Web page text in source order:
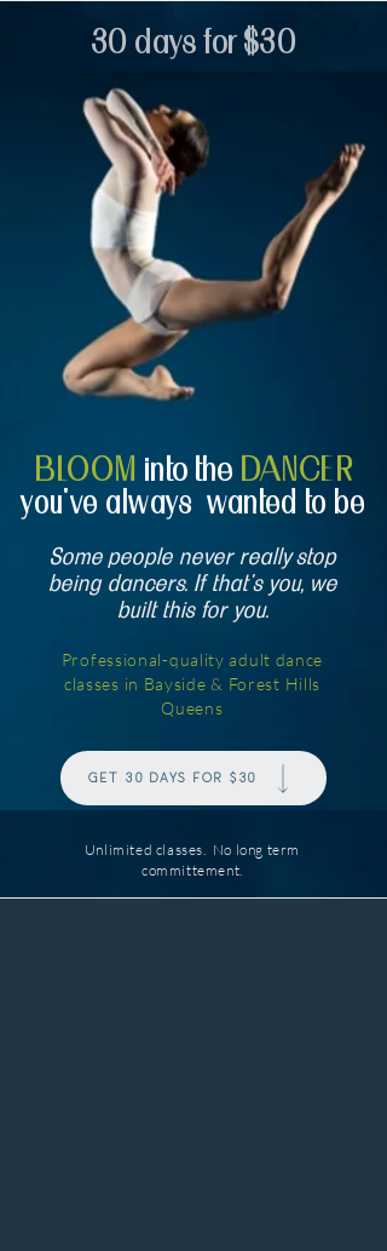
30 days for $30
BLOOM into the DANCER
you've always wanted to be
Some people never really stop
being dancers. If that's you, we
built this for you.
Get 30 days for $30
Professional-quality adult dance
classes in Bayside & Forest Hills
Queens
Unlimited classes. No long term
committement.